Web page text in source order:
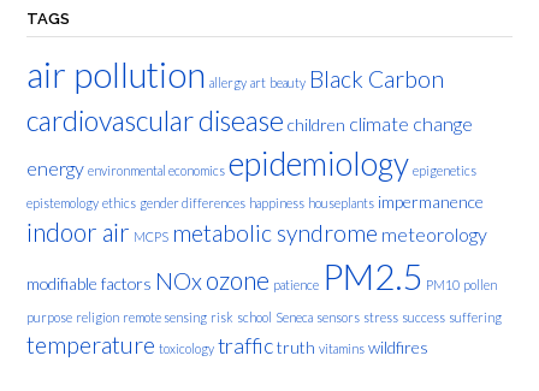
TAGS
air pollution allergy art beauty Black Carbon
cardiovascular disease children climate change
energy environmental economics epidemiology epigenetics
epistemology ethics gender differences happiness houseplants impermanence
indoor air MCPS metabolic syndrome meteorology
modifiable factors NOxozone patience PM2.5 PM10 pollen
purpose religion remote sensing risk school Seneca sensors stress success suffering
temperature toxicology traffictruth vitamins wildfires